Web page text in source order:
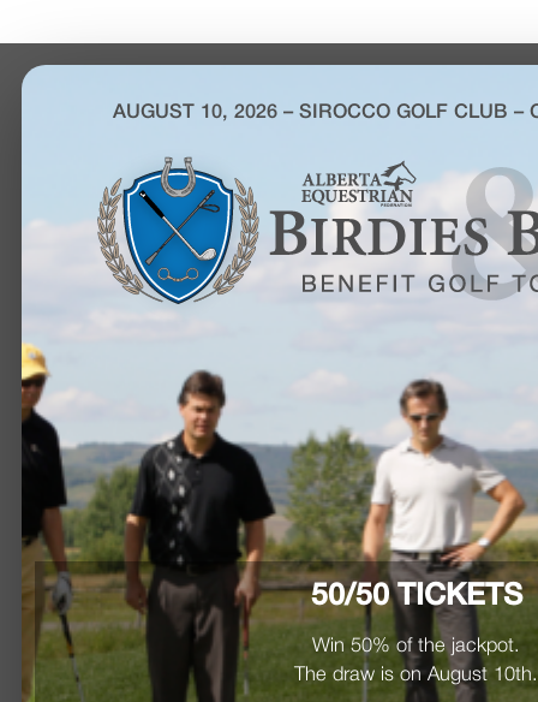
AUGUST 10, 2026 – SIROCCO GOLF CLUB –
50/50 TICKETS
Win 50% of the jackpot.
The draw is on August 10th.